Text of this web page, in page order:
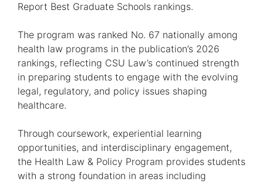
Report Best Graduate Schools rankings.
The program was ranked No. 67 nationally among
health law programs in the publication’s 2026
rankings, reflecting CSU Law’s continued strength
in preparing students to engage with the evolving
legal, regulatory, and policy issues shaping
healthcare.
Through coursework, experiential learning
opportunities, and interdisciplinary engagement,
the Health Law & Policy Program provides students
with a strong foundation in areas including